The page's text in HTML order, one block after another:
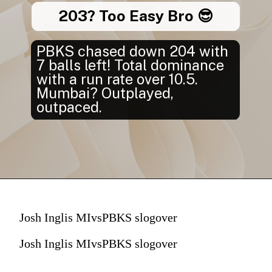
PBKS chased down 204 with
7 balls left! Total dominance
with a run rate over 10.5.
Mumbai? Outplayed,
outpaced.
203? Too Easy Bro 😎
Josh Inglis MIvsPBKS slogover
Josh Inglis MIvsPBKS slogover